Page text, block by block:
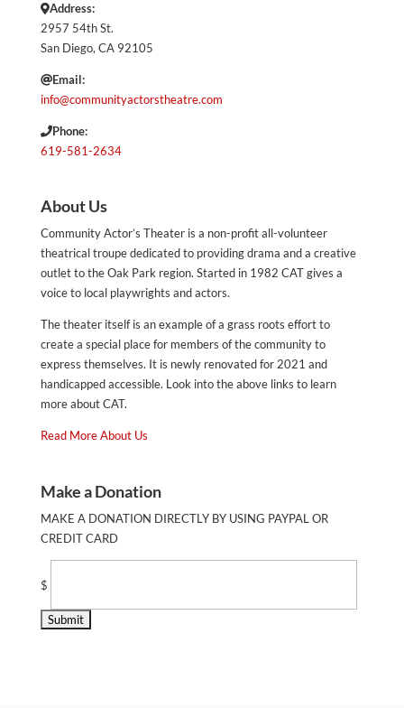
Address:
2957 54th St.
San Diego, CA 92105
Email:
info@communityactorstheatre.com
Phone:
619-581-2634
About Us
Community Actor’s Theater is a non-profit all-volunteer
theatrical troupe dedicated to providing drama and a creative
outlet to the Oak Park region. Started in 1982 CAT gives a
voice to local playwrights and actors.
The theater itself is an example of a grass roots effort to
create a special place for members of the community to
express themselves. It is newly renovated for 2021 and
handicapped accessible. Look into the above links to learn
more about CAT.
Read More About Us
Make a Donation
MAKE A DONATION DIRECTLY BY USING PAYPAL OR
CREDIT CARD
$